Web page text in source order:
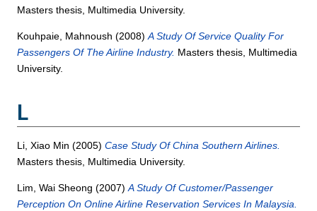
Masters thesis, Multimedia University.
Kouhpaie, Mahnoush(2008)A Study Of Service Quality For
Passengers Of The Airline Industry. Masters thesis, Multimedia
University.
L
Li, Xiao Min (2005)Case Study Of China Southern Airlines.
Masters thesis, Multimedia University.
Lim, Wai Sheong (2007)A Study Of Customer/Passenger
Perception On Online Airline Reservation Services In Malaysia.